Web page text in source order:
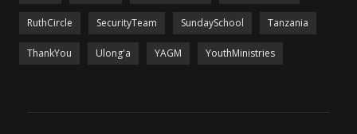
RuthCircle SecurityTeam SundaySchool Tanzania
ThankYou Ulong'a YAGM YouthMinistries